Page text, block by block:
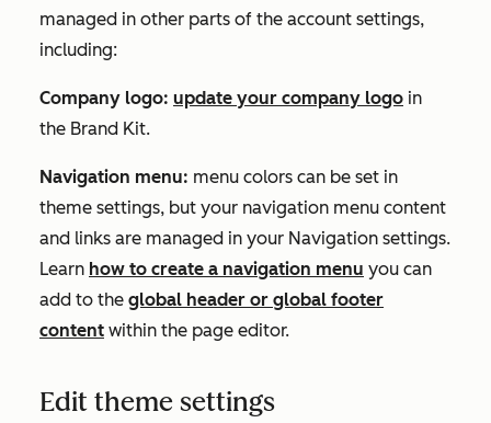
managed in other parts of the account settings,
including:
Company logo: update your company logo in
the Brand Kit.
Navigation menu: menu colors can be set in
theme settings, but your navigation menu content
and links are managed in your Navigation settings.
Learn how to create a navigation menu you can
add to the global header or global footer
content within the page editor.
Edit theme settings